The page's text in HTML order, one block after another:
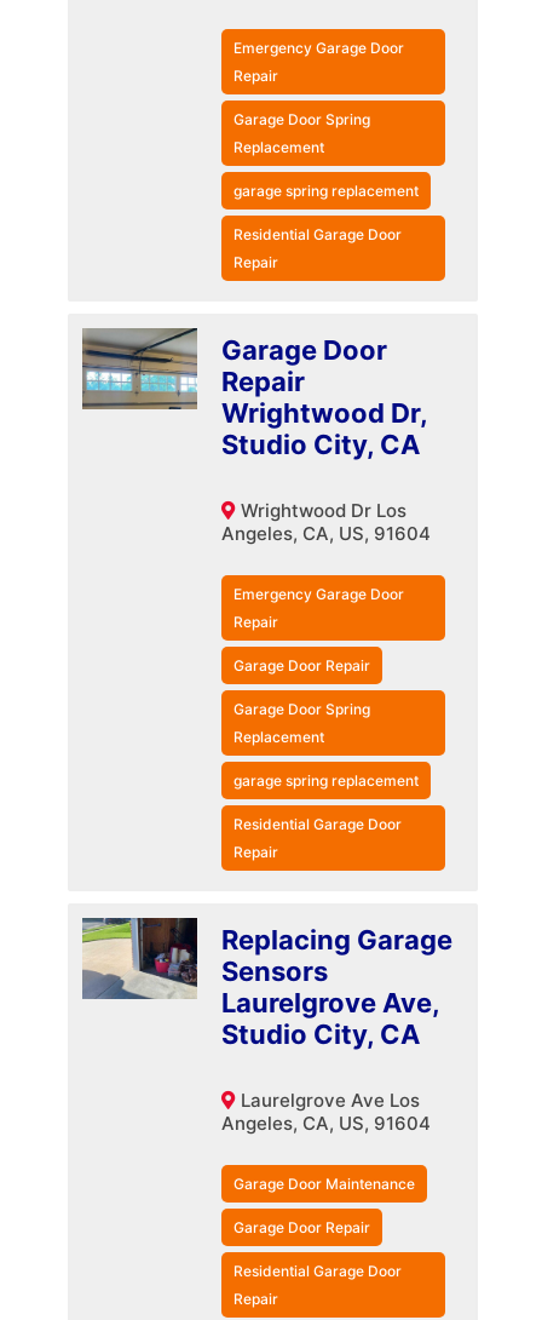
Emergency Garage Door
Repair
Garage Door Spring
Replacement
garage spring replacement
Residential Garage Door
Repair
Garage Door
Repair
Wrightwood Dr,
Studio City, CA
Wrightwood Dr Los
Angeles, CA, US, 91604
Emergency Garage Door
Repair
Garage Door Repair
Garage Door Spring
Replacement
garage spring replacement
Residential Garage Door
Repair
Replacing Garage
Sensors
Laurelgrove Ave,
Studio City, CA
Laurelgrove Ave Los
Angeles, CA, US, 91604
Garage Door Maintenance
Garage Door Repair
Residential Garage Door
Repair